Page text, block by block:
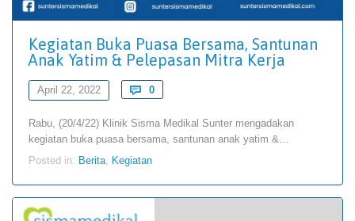
Kegiatan Buka Puasa Bersama, Santunan
Anak Yatim & Pelepasan Mitra Kerja
April 22, 2022  0Comments
Rabu, (20/4/22) Klinik Sisma Medikal Sunter mengadakan
kegiatan buka puasa bersama, santunan anak yatim &…
Posted in: Berita Kegiatan